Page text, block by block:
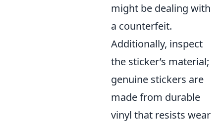
might be dealing with
a counterfeit.
Additionally, inspect
the sticker’s material;
genuine stickers are
made from durable
vinyl that resists wear